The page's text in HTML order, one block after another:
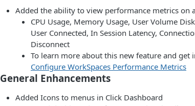
Added the ability to view performance metrics on
CPU Usage, Memory Usage, User Volume
User Connected, In Session Latency,
Disconnect
To learn more about this new feature and
Configure WorkSpaces Performance Metrics
General Enhancements
Added Icons to menus in Click Dashboard